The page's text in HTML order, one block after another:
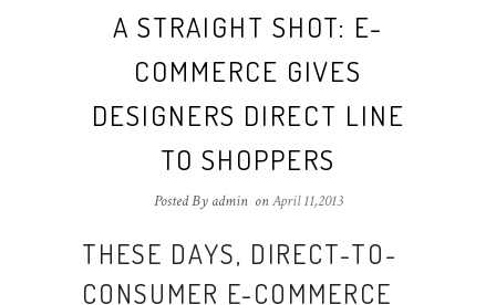
A STRAIGHT SHOT: E-
COMMERCE GIVES
DESIGNERS DIRECT LINE
TO SHOPPERS
Posted By admin onApril 11,2013
THESE DAYS, DIRECT-TO-
CONSUMER E-COMMERCE